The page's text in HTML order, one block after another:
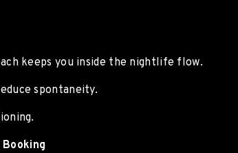
keeps you inside the nightlife flow.
spontaneity.